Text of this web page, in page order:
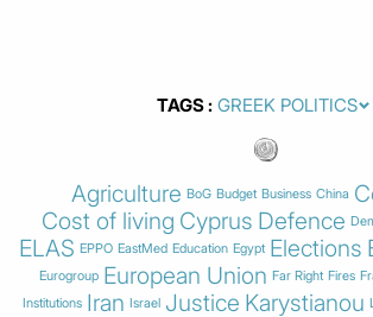
TAGS
Agriculture BoG Budget Business China
Cost of living Cyprus Defence
ELAS EPPO EastMed Education Egypt Elections
Eurogroup European Union Far Right Fires
Institutions Iran Israel Justice Karystianou